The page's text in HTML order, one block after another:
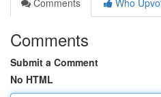
Comments
Who
Comments
Submit a Comment
No HTML